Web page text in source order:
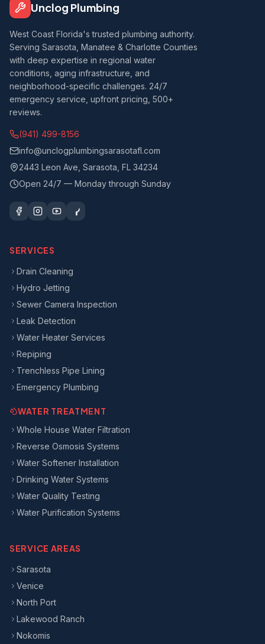
Unclog Plumbing
West Coast Florida's trusted plumbing authority.
Serving Sarasota, Manatee & Charlotte Counties
with deep expertise in regional water
conditions, aging infrastructure, and
neighborhood-specific challenges. 24/7
emergency service, upfront pricing, 500+
reviews.
(941) 499-8156
info@unclogplumbingsarasotafl.com
2443 Leon Ave, Sarasota, FL 34234
Open 24/7 — Monday through Sunday
SERVICES
Drain Cleaning
Hydro Jetting
Sewer Camera Inspection
Leak Detection
Water Heater Services
Repiping
Trenchless Pipe Lining
Emergency Plumbing
WATER TREATMENT
Whole House Water Filtration
Reverse Osmosis Systems
Water Softener Installation
Drinking Water Systems
Water Quality Testing
Water Purification Systems
SERVICE AREAS
Sarasota
Venice
North Port
Lakewood Ranch
Nokomis